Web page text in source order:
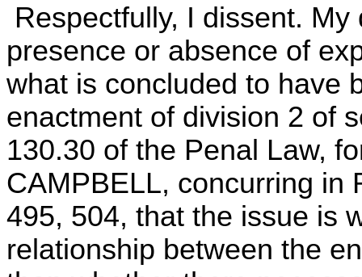
Respectfully, I dissent.
presence or absence of
what is concluded to have
enactment of division 2 of
130.30 of the Penal Law,
CAMPBELL, concurring in
495, 504, that the issue is
relationship between the